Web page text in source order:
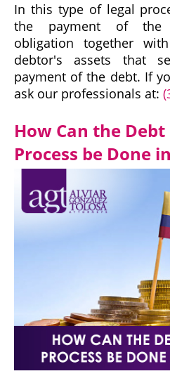
In this type of legal
the payment of the
obligation together
debtor's assets that
payment of the debt. If
ask our professionals at:
How Can the
Process be Done